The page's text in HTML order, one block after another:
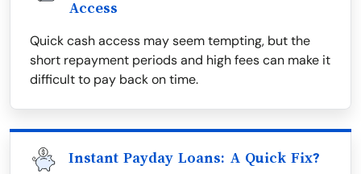
Access
Quick cash access may seem tempting, but the
short repayment periods and high fees can make it
difficult to pay back on time.
Instant Payday Loans: A Quick Fix?